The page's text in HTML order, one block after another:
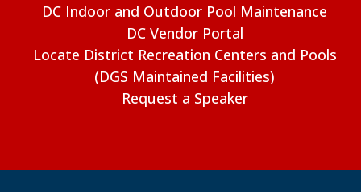
DC Indoor and Outdoor Pool Maintenance
DC Vendor Portal
Locate District Recreation Centers and Pools
(DGS Maintained Facilities)
Request a Speaker